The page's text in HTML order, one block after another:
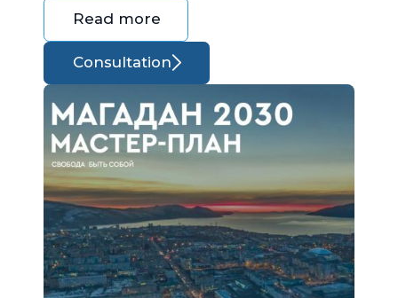
Read more
Consultation